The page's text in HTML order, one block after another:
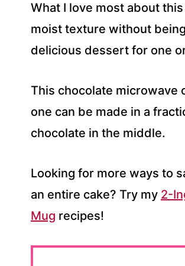
What I love most about
moist texture without
delicious dessert for one
This chocolate microwave
one can be made in a
chocolate in the middle.
Looking for more ways to
an entire cake? Try my 2-
Mug recipes!